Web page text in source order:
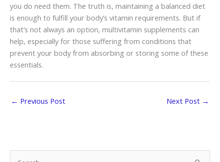
you do need them. The truth is, maintaining a balanced diet
is enough to fulfill your body’s vitamin requirements. But if
that’s not always an option, multivitamin supplements can
help, especially for those suffering from conditions that
prevent your body from absorbing or storing some of these
essentials.
← Previous Post Next Post →